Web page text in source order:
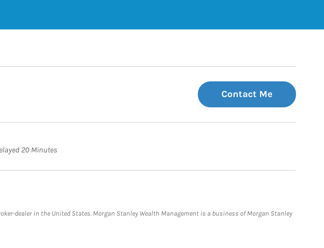
Contact Me
20 Minutes
dealer in the United States. Morgan Stanley Wealth Management is a business of Morgan Stanley